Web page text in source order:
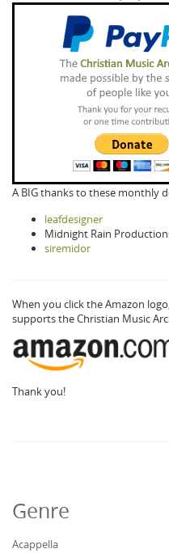
A BIG thanks to these monthly
leafdesigner
Midnight Rain
siremidor
When you click the Amazon
supports the Christian Music
Thank you!
Genre
Acappella